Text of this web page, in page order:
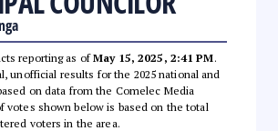
reporting as ofMay 15, 2025, 2:41 PM.
unofficial results for the 2025 national and
on data from the Comelec Media
votes shown below is based on the total
voters in the area.